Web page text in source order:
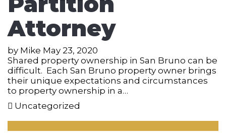
Attorney
by Mike May 23, 2020
Shared property ownership in San Bruno can be
difficult. Each San Bruno property owner brings
their unique expectations and circumstances
to property ownership in a…
Uncategorized